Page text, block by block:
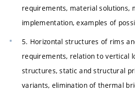
requirements, material solutions,
implementation, examples of
5. Horizontal structures of rims
requirements, relation to vertical
structures, static and structural
variants, elimination of thermal